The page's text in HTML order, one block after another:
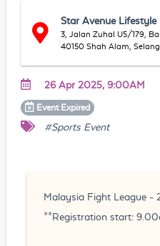
Star Avenue Lifestyle
3, Jalan Zuhal U5/179,
40150 Shah Alam,
26 Apr 2025, 9:00AM
Event Expired
#Sports Event
Malaysia Fight League -
**Registration start: